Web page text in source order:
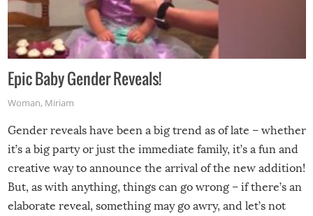
Epic Baby Gender Reveals!
Woman, Miriam
Gender reveals have been a big trend as of late – whether
it’s a big party or just the immediate family, it’s a fun and
creative way to announce the arrival of the new addition!
But, as with anything, things can go wrong – if there’s an
elaborate reveal, something may go awry, and let’s not